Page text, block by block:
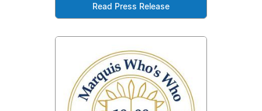
Read Press Release